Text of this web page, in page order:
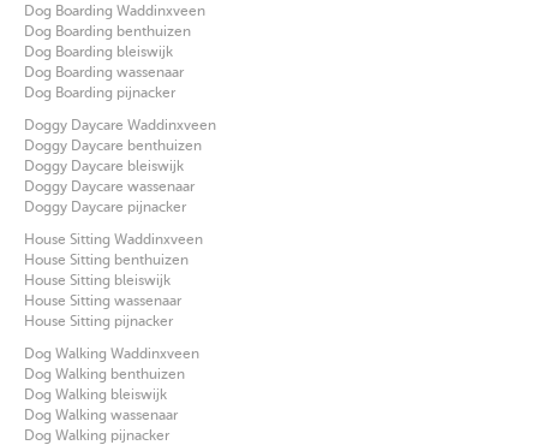
Dog Boarding Waddinxveen
Dog Boarding benthuizen
Dog Boarding bleiswijk
Dog Boarding wassenaar
Dog Boarding pijnacker
Doggy Daycare Waddinxveen
Doggy Daycare benthuizen
Doggy Daycare bleiswijk
Doggy Daycare wassenaar
Doggy Daycare pijnacker
House Sitting Waddinxveen
House Sitting benthuizen
House Sitting bleiswijk
House Sitting wassenaar
House Sitting pijnacker
Dog Walking Waddinxveen
Dog Walking benthuizen
Dog Walking bleiswijk
Dog Walking wassenaar
Dog Walking pijnacker